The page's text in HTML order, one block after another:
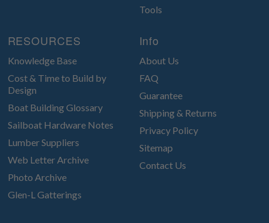
Tools
RESOURCES
Knowledge Base
Cost & Time to Build by
Design
Boat Building Glossary
Sailboat Hardware Notes
Lumber Suppliers
Web Letter Archive
Photo Archive
Glen-L Gatterings
Info
About Us
FAQ
Guarantee
Shipping & Returns
Privacy Policy
Sitemap
Contact Us